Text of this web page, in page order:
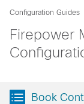
Configuration Guides
Firepower
Book